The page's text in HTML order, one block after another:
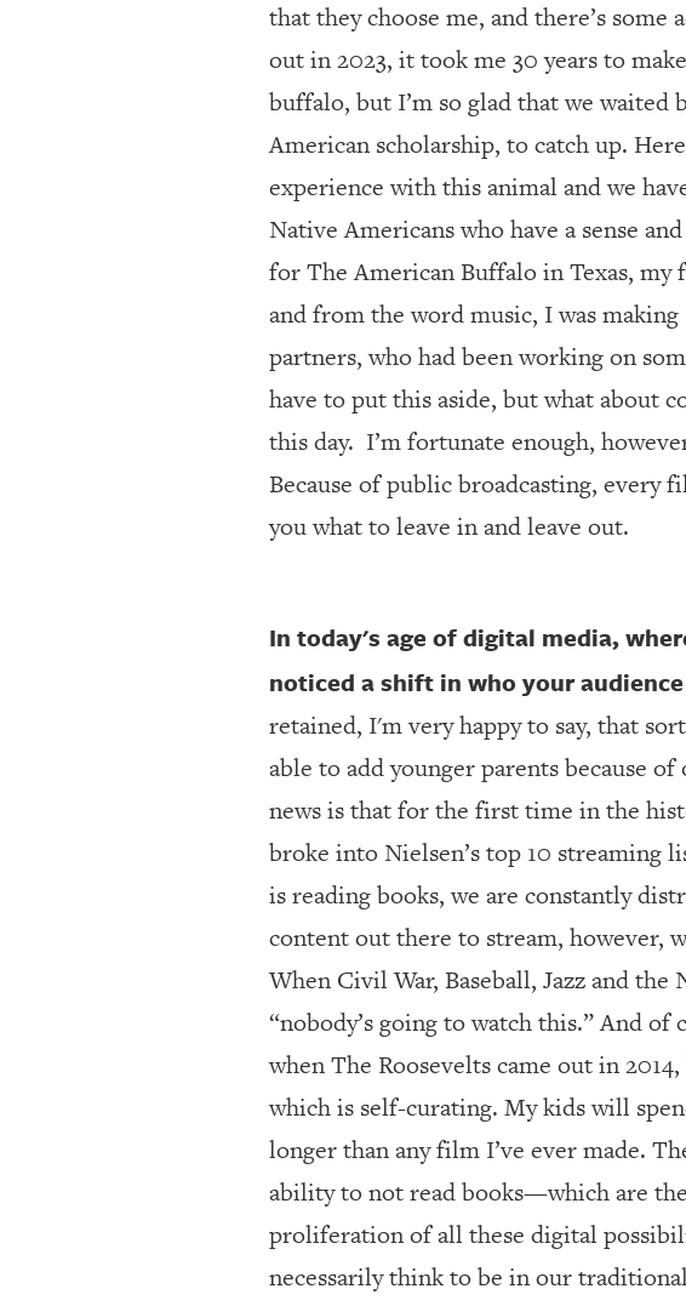
that they choose me, and there’s
out in 2023, it took me 30 years to
buffalo, but I’m so glad that we
American scholarship, to catch up.
experience with this animal and we
Native Americans who have a sense
for The American Buffalo in Texas, my
and from the word music, I was
partners, who had been working on
have to put this aside, but what about
this day. I’m fortunate enough,
Because of public broadcasting, every
you what to leave in and leave out.
In today's age of digital media,
noticed a shift in who your
retained, I'm very happy to say, that
able to add younger parents because
news is that for the first time in the
broke into Nielsen’s top 10 streaming
is reading books, we are constantly
content out there to stream, however,
When Civil War, Baseball, Jazz and the
“nobody’s going to watch this.” And of
when The Roosevelts came out in
which is self-curating. My kids will
longer than any film I’ve ever made.
ability to not read books—which are
proliferation of all these digital
necessarily think to be in our